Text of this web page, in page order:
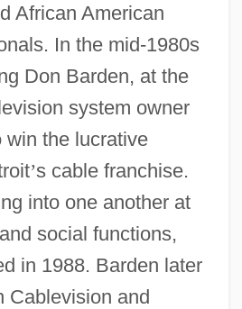
African American
In the mid-1980s
Don Barden, at the
system owner
win the lucrative
’s cable franchise.
into one another at
social functions,
in 1988. Barden later
Cablevision and